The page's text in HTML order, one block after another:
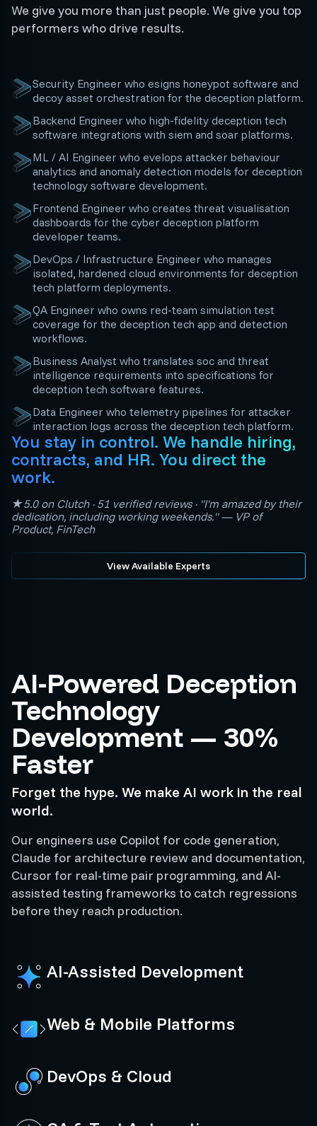
We give you more than just people. We give you top
performers who drive results.
Security Engineer who esigns honeypot software and
decoy asset orchestration for the deception platform.
Backend Engineer who high-fidelity deception tech
software integrations with siem and soar platforms.
ML / AI Engineer who evelops attacker behaviour
analytics and anomaly detection models for deception
technology software development.
Frontend Engineer who creates threat visualisation
dashboards for the cyber deception platform
developer teams.
DevOps / Infrastructure Engineer who manages
isolated, hardened cloud environments for deception
tech platform deployments.
QA Engineer who owns red-team simulation test
coverage for the deception tech app and detection
workflows.
Business Analyst who translates soc and threat
intelligence requirements into specifications for
deception tech software features.
Data Engineer who telemetry pipelines for attacker
interaction logs across the deception tech platform.
You stay in control. We handle hiring,
contracts, and HR. You direct the
work.
★5.0 on Clutch · 51 verified reviews · "I'm amazed by their
dedication, including working weekends." — VP of
Product, FinTech
View Available Experts
AI-Assisted Development
Web & Mobile Platforms
DevOps & Cloud
AI-Powered Deception
Technology
Development — 30%
Faster
Forget the hype. We make AI work in the real
world.
Our engineers use Copilot for code generation,
Claude for architecture review and documentation,
Cursor for real-time pair programming, and AI-
assisted testing frameworks to catch regressions
before they reach production.